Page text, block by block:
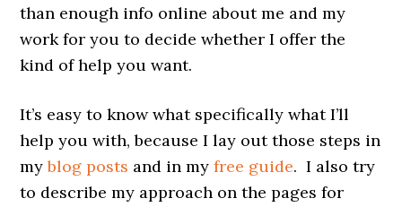
than enough info online about me and my
work for you to decide whether I offer the
kind of help you want.
It’s easy to know what specifically what I’ll
help you with, because I lay out those steps in
myblog posts and in myfree guide. I also try
to describe my approach on the pages for